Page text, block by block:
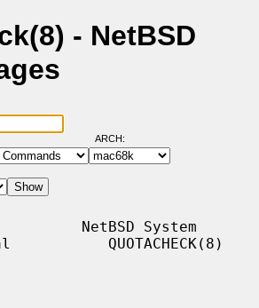
- NetBSD
ARCH:
NetBSD System
QUOTACHECK(8)